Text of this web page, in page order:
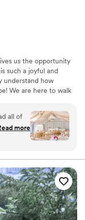
us the opportunity
such a joyful and
understand how
We are here to walk
with constant
wedding timeline. At
fun, but the really
and wife!
all of
to
our
more